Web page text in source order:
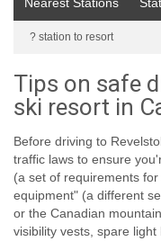
? station to resort
Tips on safe
ski resort in
Before driving to
traffic laws to ensure
(a set of requirements
equipment" (a different
or the Canadian
visibility vests, spare